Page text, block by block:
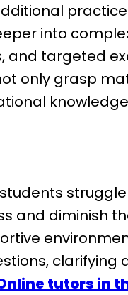
into
and targeted
only grasp
and diminish
clarifying
tutors in